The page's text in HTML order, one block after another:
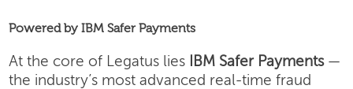
Powered by IBM Safer Payments
At the core of Legatus lies IBM Safer Payments—
the industry’s most advanced real-time fraud